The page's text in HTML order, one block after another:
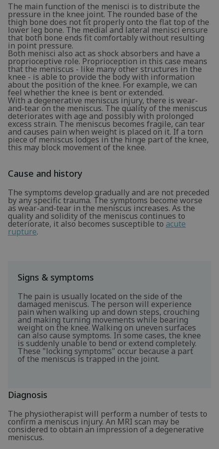
The main function of the menisci is to distribute the
pressure in the knee joint. The rounded base of the
thigh bone does not fit properly onto the flat top of the
lower leg bone. The medial and lateral menisci ensure
that both bone ends fit comfortably without resulting
in point pressure.
Both menisci also act as shock absorbers and have a
proprioceptive role. Proprioception in this case means
that the meniscus - like many other structures in the
knee - is able to provide the body with information
about the position of the knee. For example, we can
feel whether the knee is bent or extended.
With a degenerative meniscus injury, there is wear-
and-tear on the meniscus. The quality of the meniscus
deteriorates with age and possibly with prolonged
excess strain. The meniscus becomes fragile, can tear
and causes pain when weight is placed on it. If a torn
piece of meniscus lodges in the hinge part of the knee,
this may block movement of the knee.
Cause and history
The symptoms develop gradually and are not preceded
by any specific trauma. The symptoms become worse
as wear-and-tear in the meniscus increases. As the
quality and solidity of the meniscus continues to
deteriorate, it also becomes susceptible to acute
rupture.
Signs & symptoms
The pain is usually located on the side of the
damaged meniscus. The person will experience
pain when walking up and down steps, crouching
and making turning movements while bearing
weight on the knee. Walking on uneven surfaces
can also cause symptoms. In some cases, the knee
is suddenly unable to bend or extend completely.
These "locking symptoms" occur because a part
of the meniscus is trapped in the joint.
Diagnosis
The physiotherapist will perform a number of tests to
confirm a meniscus injury. An MRI scan may be
considered to obtain an impression of a degenerative
meniscus.